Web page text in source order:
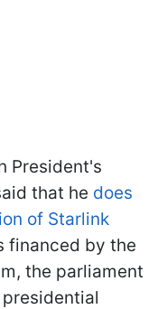
President's
that he does
of Starlink
financed by the
the parliament